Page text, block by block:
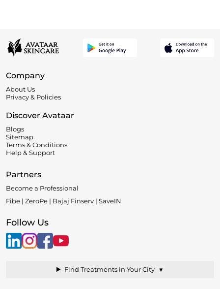
Company
About Us
Privacy & Policies
Discover Avataar
Blogs
Sitemap
Terms & Conditions
Help & Support
Partners
Become a Professional
Fibe | ZeroPe | Bajaj Finserv | SaveIN
Follow Us
Find Treatments in Your City ▼